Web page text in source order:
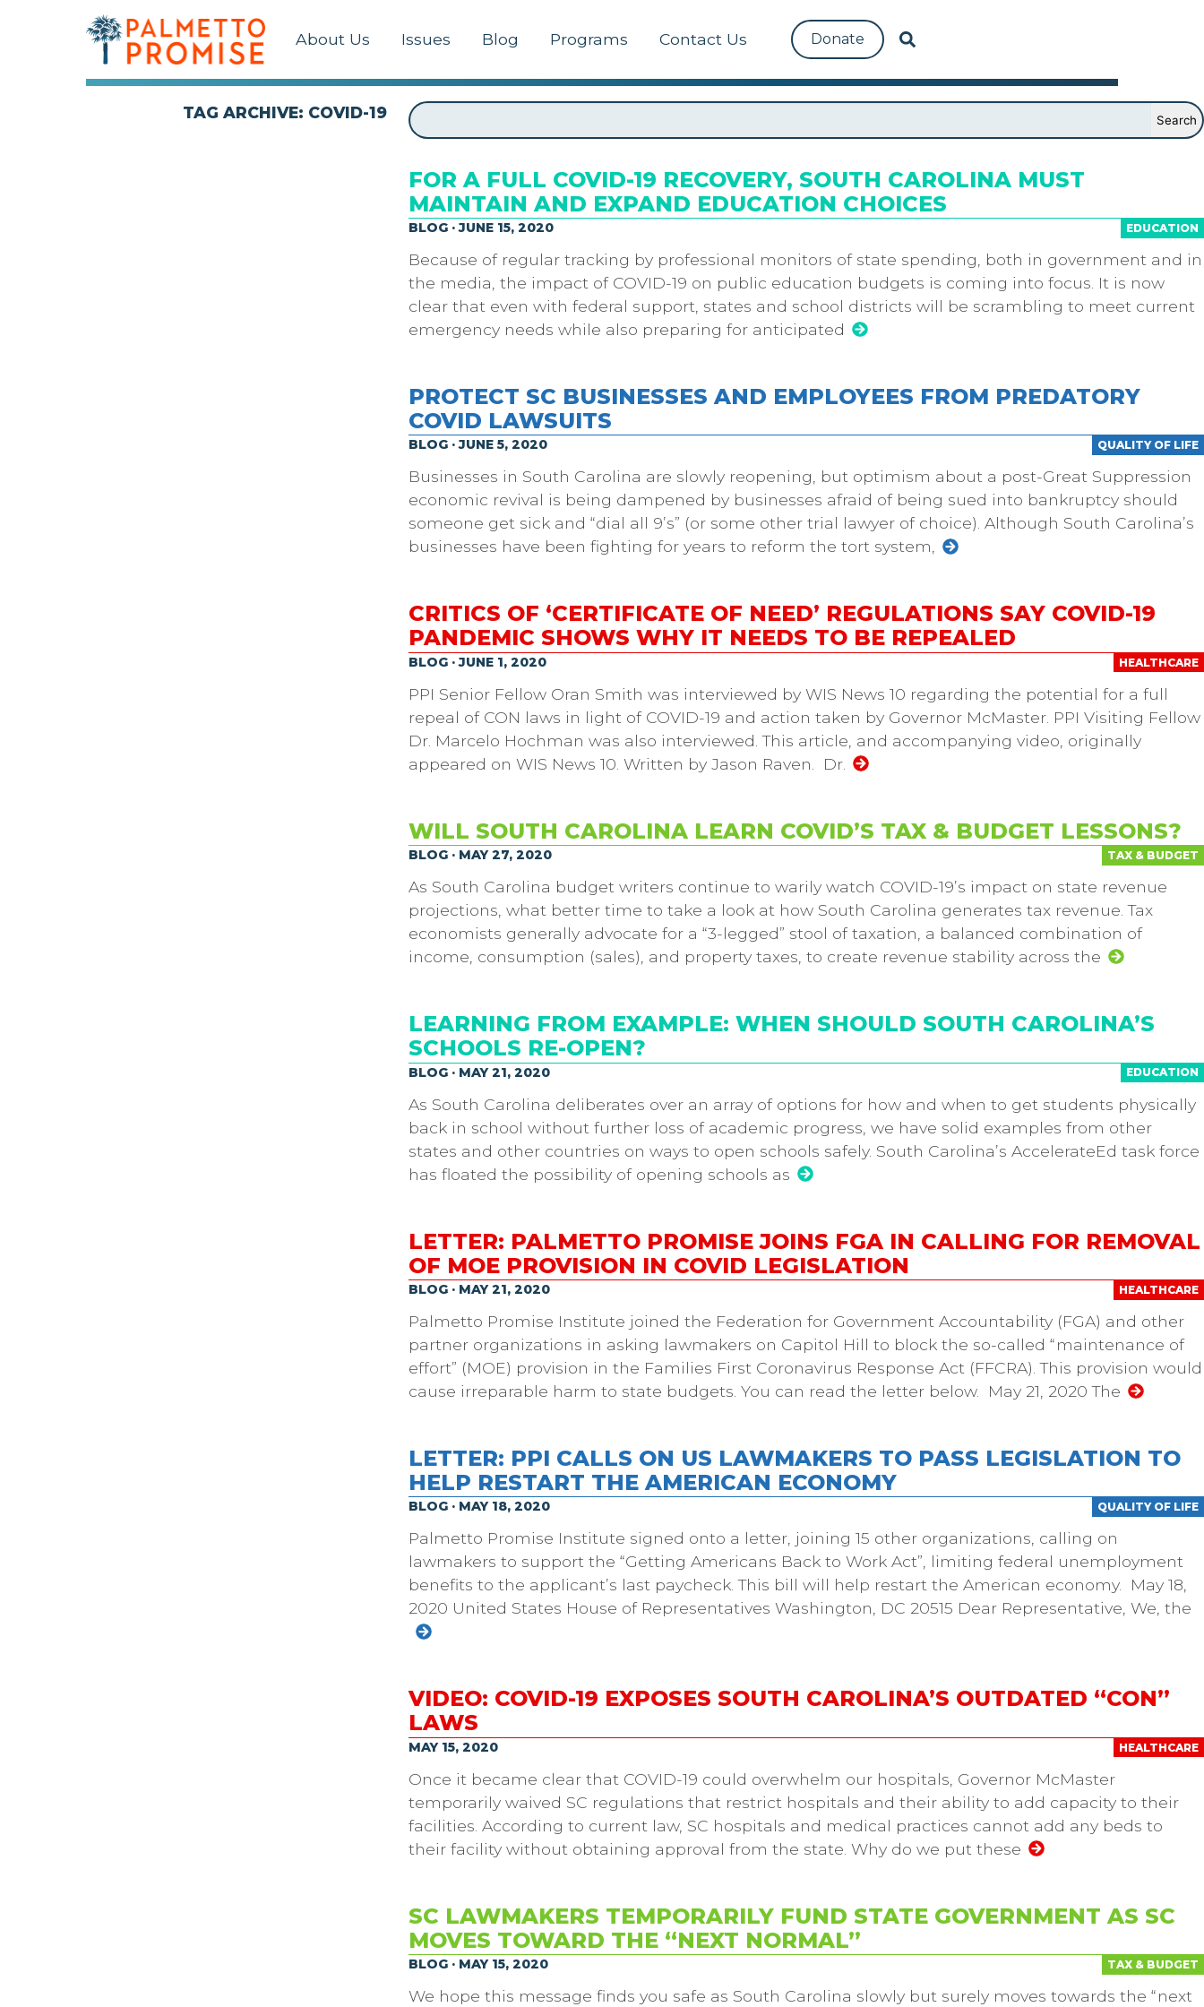
About Us Issues Blog Programs Contact Us Donate
TAG ARCHIVE: COVID-19
FOR A FULL COVID-19 RECOVERY, SOUTH CAROLINA MUST
MAINTAIN AND EXPAND EDUCATION CHOICES
EDUCATION
BLOG · JUNE 15, 2020
Because of regular tracking by professional monitors of state spending, both in government and in
the media, the impact of COVID-19 on public education budgets is coming into focus. It is now
clear that even with federal support, states and school districts will be scrambling to meet current
emergency needs while also preparing for anticipated
PROTECT SC BUSINESSES AND EMPLOYEES FROM PREDATORY
COVID LAWSUITS
QUALITY OF LIFE
BLOG · JUNE 5, 2020
Businesses in South Carolina are slowly reopening, but optimism about a post-Great Suppression
economic revival is being dampened by businesses afraid of being sued into bankruptcy should
someone get sick and “dial all 9’s” (or some other trial lawyer of choice). Although South Carolina’s
businesses have been fighting for years to reform the tort system,
CRITICS OF ‘CERTIFICATE OF NEED’ REGULATIONS SAY COVID-19
PANDEMIC SHOWS WHY IT NEEDS TO BE REPEALED
HEALTHCARE
BLOG · JUNE 1, 2020
PPI Senior Fellow Oran Smith was interviewed by WIS News 10 regarding the potential for a full
repeal of CON laws in light of COVID-19 and action taken by Governor McMaster. PPI Visiting Fellow
Dr. Marcelo Hochman was also interviewed. This article, and accompanying video, originally
appeared on WIS News 10. Written by Jason Raven. Dr.
WILL SOUTH CAROLINA LEARN COVID’S TAX & BUDGET LESSONS?
TAX & BUDGET
BLOG · MAY 27, 2020
As South Carolina budget writers continue to warily watch COVID-19’s impact on state revenue
projections, what better time to take a look at how South Carolina generates tax revenue. Tax
economists generally advocate for a “3-legged” stool of taxation, a balanced combination of
income, consumption (sales), and property taxes, to create revenue stability across the
LEARNING FROM EXAMPLE: WHEN SHOULD SOUTH CAROLINA’S
SCHOOLS RE-OPEN?
EDUCATION
BLOG · MAY 21, 2020
As South Carolina deliberates over an array of options for how and when to get students physically
back in school without further loss of academic progress, we have solid examples from other
states and other countries on ways to open schools safely. South Carolina’s AccelerateEd task force
has floated the possibility of opening schools as
LETTER: PALMETTO PROMISE JOINS FGA IN CALLING FOR REMOVAL
OF MOE PROVISION IN COVID LEGISLATION
HEALTHCARE
BLOG · MAY 21, 2020
Palmetto Promise Institute joined the Federation for Government Accountability (FGA) and other
partner organizations in asking lawmakers on Capitol Hill to block the so-called “maintenance of
effort” (MOE) provision in the Families First Coronavirus Response Act (FFCRA). This provision would
cause irreparable harm to state budgets. You can read the letter below. May 21, 2020 The
LETTER: PPI CALLS ON US LAWMAKERS TO PASS LEGISLATION TO
HELP RESTART THE AMERICAN ECONOMY
QUALITY OF LIFE
BLOG · MAY 18, 2020
Palmetto Promise Institute signed onto a letter, joining 15 other organizations, calling on
lawmakers to support the “Getting Americans Back to Work Act”, limiting federal unemployment
benefits to the applicant’s last paycheck. This bill will help restart the American economy. May 18,
2020 United States House of Representatives Washington, DC 20515 Dear Representative, We, the
VIDEO: COVID-19 EXPOSES SOUTH CAROLINA’S OUTDATED “CON”
LAWS
HEALTHCARE
MAY 15, 2020
Once it became clear that COVID-19 could overwhelm our hospitals, Governor McMaster
temporarily waived SC regulations that restrict hospitals and their ability to add capacity to their
facilities. According to current law, SC hospitals and medical practices cannot add any beds to
their facility without obtaining approval from the state. Why do we put these
SC LAWMAKERS TEMPORARILY FUND STATE GOVERNMENT AS SC
MOVES TOWARD THE “NEXT NORMAL”
TAX & BUDGET
BLOG · MAY 15, 2020
We hope this message finds you safe as South Carolina slowly but surely moves towards the “next